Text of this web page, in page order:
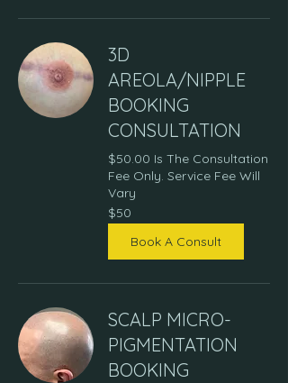
3D
AREOLA/NIPPLE
BOOKING
CONSULTATION
$50.00 Is The Consultation
Fee Only. Service Fee Will
Vary
50
US
dollars
$50
Book A Consult
SCALP MICRO-
PIGMENTATION
BOOKING